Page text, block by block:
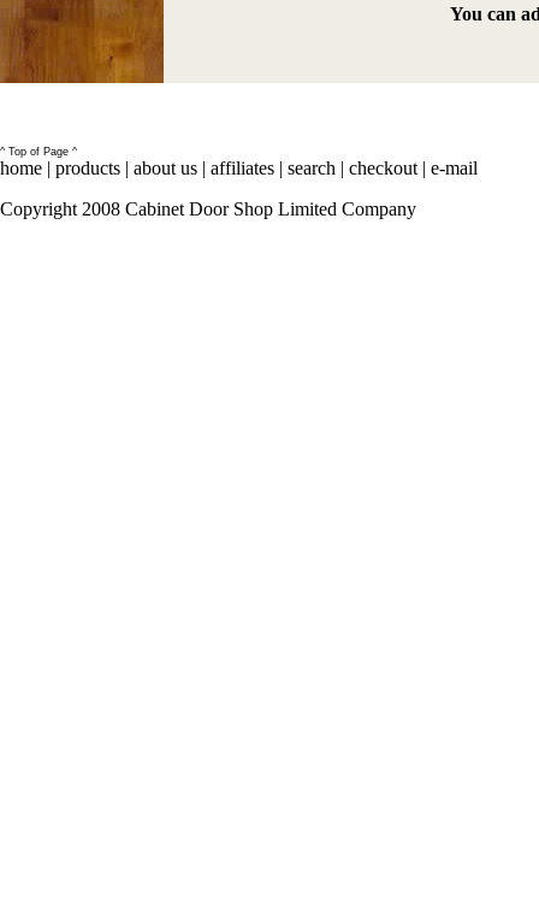
You can
^ Top of Page ^
home | products | about us | affiliates | search | checkout | e-mail
Copyright 2008 Cabinet Door Shop Limited Company